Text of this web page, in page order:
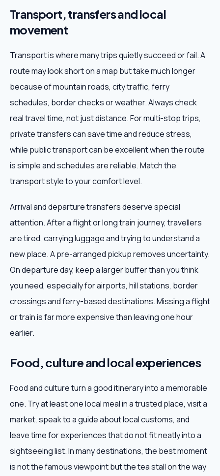
Transport, transfers and local
movement
Transport is where many trips quietly succeed or fail. A
route may look short on a map but take much longer
because of mountain roads, city traffic, ferry
schedules, border checks or weather. Always check
real travel time, not just distance. For multi-stop trips,
private transfers can save time and reduce stress,
while public transport can be excellent when the route
is simple and schedules are reliable. Match the
transport style to your comfort level.
Arrival and departure transfers deserve special
attention. After a flight or long train journey, travellers
are tired, carrying luggage and trying to understand a
new place. A pre-arranged pickup removes uncertainty.
On departure day, keep a larger buffer than you think
you need, especially for airports, hill stations, border
crossings and ferry-based destinations. Missing a flight
or train is far more expensive than leaving one hour
earlier.
Food, culture and local experiences
Food and culture turn a good itinerary into a memorable
one. Try at least one local meal in a trusted place, visit a
market, speak to a guide about local customs, and
leave time for experiences that do not fit neatly into a
sightseeing list. In many destinations, the best moment
is not the famous viewpoint but the tea stall on the way